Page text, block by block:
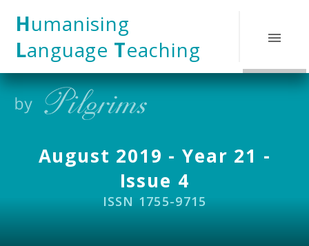
Humanising
Language Teaching
August 2019 - Year 21 -
Issue 4
ISSN 1755-9715